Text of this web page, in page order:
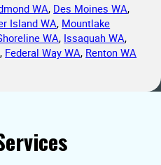
WA, Des Moines WA,
Island WA, Mountlake
WA, Issaquah WA,
, Federal Way WA, Renton WA